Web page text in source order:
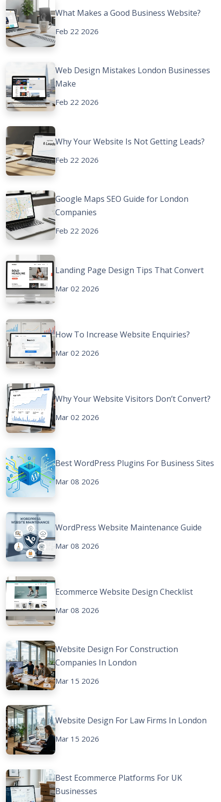
What Makes a Good Business Website?
Feb 22 2026
Web Design Mistakes London Businesses
Make
Feb 22 2026
Why Your Website Is Not Getting Leads?
Feb 22 2026
Google Maps SEO Guide for London
Companies
Feb 22 2026
Landing Page Design Tips That Convert
Mar 02 2026
How To Increase Website Enquiries?
Mar 02 2026
Why Your Website Visitors Don’t Convert?
Mar 02 2026
Best WordPress Plugins For Business Sites
Mar 08 2026
WordPress Website Maintenance Guide
Mar 08 2026
Ecommerce Website Design Checklist
Mar 08 2026
Website Design For Construction
Companies In London
Mar 15 2026
Website Design For Law Firms In London
Mar 15 2026
Best Ecommerce Platforms For UK
Businesses